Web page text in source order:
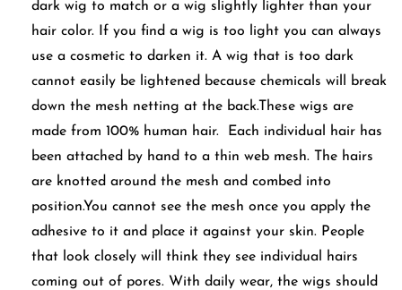
dark wig to match or a wig slightly lighter than your
hair color. If you find a wig is too light you can always
use a cosmetic to darken it. A wig that is too dark
cannot easily be lightened because chemicals will break
down the mesh netting at the back.These wigs are
made from 100% human hair. Each individual hair has
been attached by hand to a thin web mesh. The hairs
are knotted around the mesh and combed into
position.You cannot see the mesh once you apply the
adhesive to it and place it against your skin. People
that look closely will think they see individual hairs
coming out of pores. With daily wear, the wigs should